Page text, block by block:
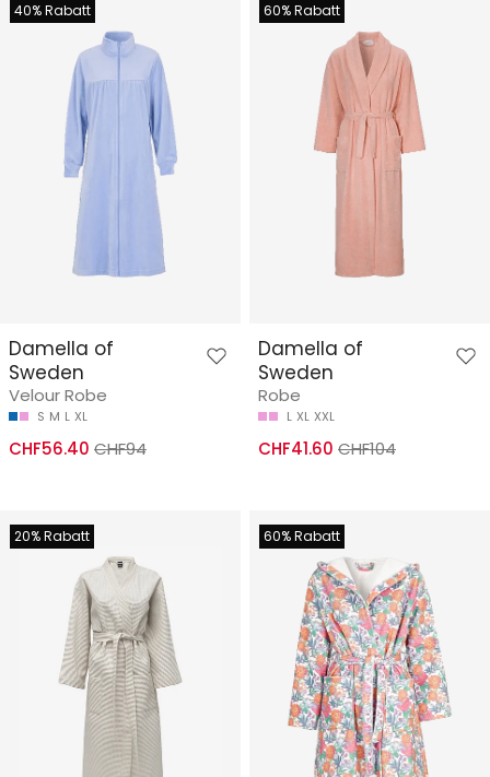
40% Rabatt
Damella of
Sweden
Velour Robe
S M L XL
CHF56.40 CHF94
60% Rabatt
Damella of
Sweden
Robe
L XL XXL
CHF41.60 CHF104
20% Rabatt 60% Rabatt